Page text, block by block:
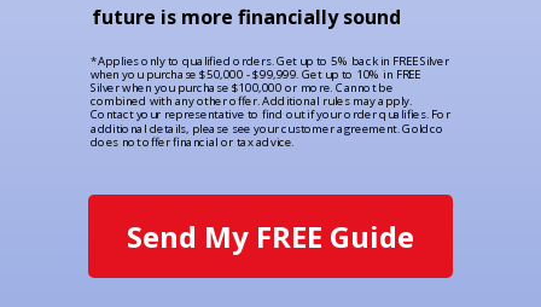
Send My FREE Guide
future is more financially sound
*Applies only to qualified orders. Get up to 5% back in FREE Silver
when you purchase $50,000 - $99,999. Get up to 10% in FREE
Silver when you purchase $100,000 or more. Cannot be
combined with any other offer. Additional rules may apply.
Contact your representative to find out if your order qualifies. For
additional details, please see your customer agreement. Goldco
does not offer financial or tax advice.